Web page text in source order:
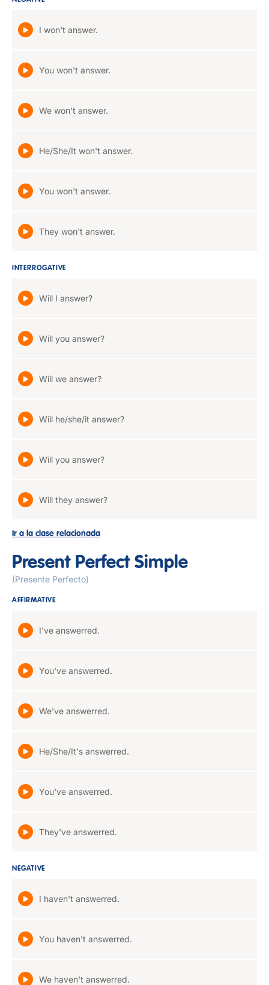
I won't answer.
You won't answer.
We won't answer.
He/She/It won't answer.
You won't answer.
They won't answer.
INTERROGATIVE
Will I answer?
Will you answer?
Will we answer?
Will he/she/it answer?
Will you answer?
Will they answer?
Ir a la clase relacionada
Present Perfect Simple
(Presente Perfecto)
AFFIRMATIVE
I've answerred.
You've answerred.
We've answerred.
He/She/It's answerred.
You've answerred.
They've answerred.
NEGATIVE
I haven't answerred.
You haven't answerred.
We haven't answerred.